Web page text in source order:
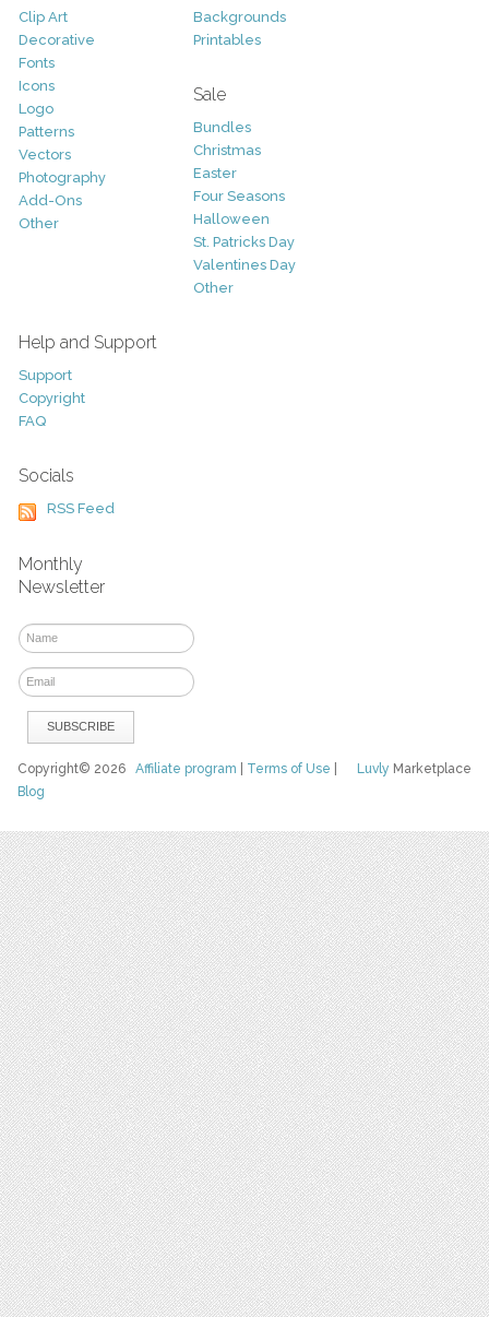
Clip Art
Decorative
Fonts
Icons
Logo
Patterns
Vectors
Photography
Add-Ons
Other
Backgrounds
Printables
Sale
Bundles
Christmas
Easter
Four Seasons
Halloween
St. Patricks Day
Valentines Day
Other
Help and Support
Support
Copyright
FAQ
Socials
RSS Feed
Monthly
Newsletter
Luvly Marketplace
Copyright© 2026Affiliate program Terms of Use
Blog